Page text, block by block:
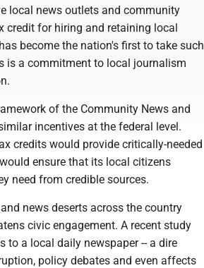
local news outlets and community
credit for hiring and retaining local
become the nation's first to take such
is a commitment to local journalism
of the Community News and
incentives at the federal level.
credits would provide critically-needed
ensure that its local citizens
need from credible sources.
news deserts across the country
civic engagement. A recent study
to a local daily newspaper -- a dire
policy debates and even affects